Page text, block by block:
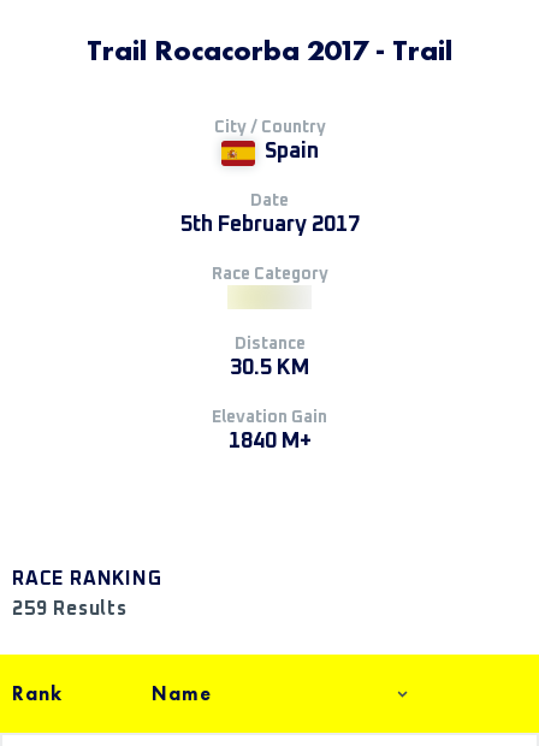
Trail Rocacorba 2017 - Trail
City / Country
Spain
Date
5th February 2017
Race Category
Distance
30.5 KM
Elevation Gain
1840 M+
RACE RANKING
259 Results
Rank Name